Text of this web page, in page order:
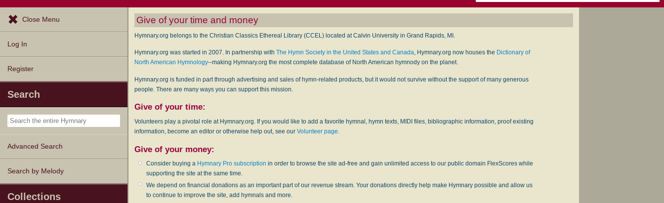
Browse Resources Texts
Tunes
Instances
People
Hymnals
Exploration Tools
Topics
Popular Texts
Popular Tunes
Lectionary My Starred Hymns
My FlexScores
My Hymnals
My Purchased Files
Close Menu
Log In
Register
Search
Advanced Search
Search by Melody
Collections
Give of your time and money
Hymnary.org belongs to the Christian Classics Ethereal Library (CCEL) located at Calvin University in Grand Rapids, MI.
Hymnary.org was started in 2007. In partnership with The Hymn Society in the United States and Canada, Hymnary.org now houses the Dictionary of
North American Hymnology--making Hymnary.org the most complete database of North American hymnody on the planet.
Hymnary.org is funded in part through advertising and sales of hymn-related products, but it would not survive without the support of many generous
people. There are many ways you can support this mission.
Give of your time:
Volunteers play a pivotal role at Hymnary.org. If you would like to add a favorite hymnal, hymn texts, MIDI files, bibliographic information, proof existing
information, become an editor or otherwise help out, see our Volunteer page.
Give of your money:
Consider buying a Hymnary Pro subscription in order to browse the site ad-free and gain unlimited access to our public domain FlexScores while
supporting the site at the same time.
We depend on financial donations as an important part of our revenue stream. Your donations directly help make Hymnary possible and allow us
to continue to improve the site, add hymnals and more.